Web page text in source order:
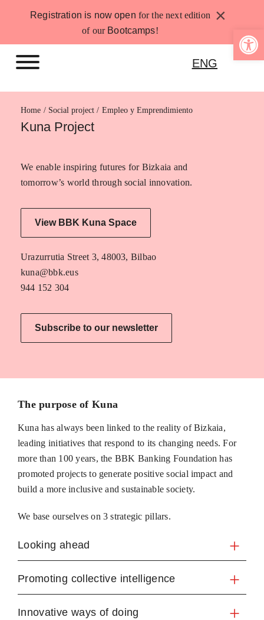
Registration is now open for the next edition
of our Bootcamps!
×
ENG
Home Empleo y Emprendimiento
Kuna Project
We enable inspiring futures for Bizkaia and
tomorrow’s world through social innovation.
View BBK Kuna Space
Urazurrutia Street 3, 48003, Bilbao
kuna@bbk.eus
944 152 304
Subscribe to our newsletter
The purpose of Kuna
Kuna has always been linked to the reality of Bizkaia,
leading initiatives that respond to its changing needs. For
more than 100 years, the BBK Banking Foundation has
promoted projects to generate positive social impact and
build a more inclusive and sustainable society.
We base ourselves on 3 strategic pillars.
Looking ahead
Promoting collective intelligence
Innovative ways of doing